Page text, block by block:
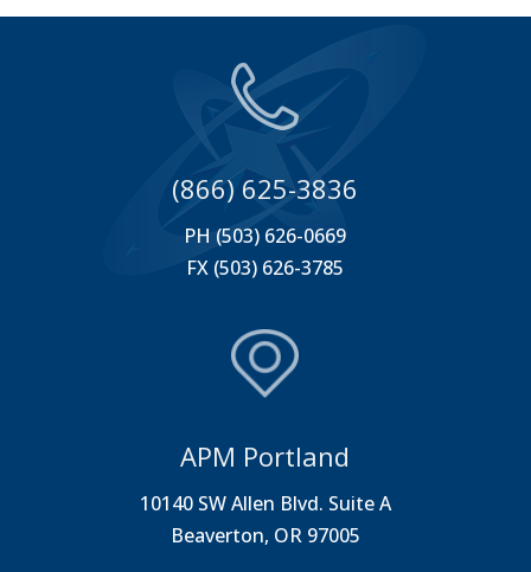
(866) 625-3836
PH (503) 626-0669
FX (503) 626-3785
APM Portland
10140 SW Allen Blvd. Suite A
Beaverton, OR 97005